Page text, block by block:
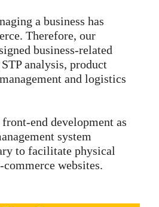
a business has
Therefore, our
business-related
analysis, product
and logistics
end development as
system
to facilitate physical
websites.